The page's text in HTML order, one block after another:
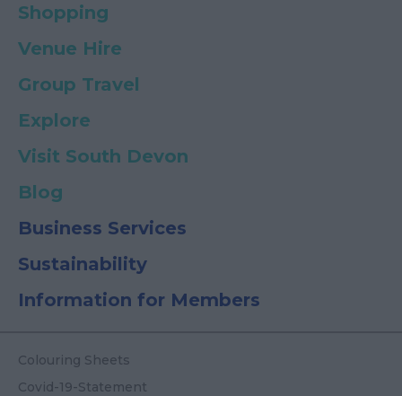
Shopping
Venue Hire
Group Travel
Explore
Visit South Devon
Blog
Business Services
Sustainability
Information for Members
Colouring Sheets
Covid-19-Statement